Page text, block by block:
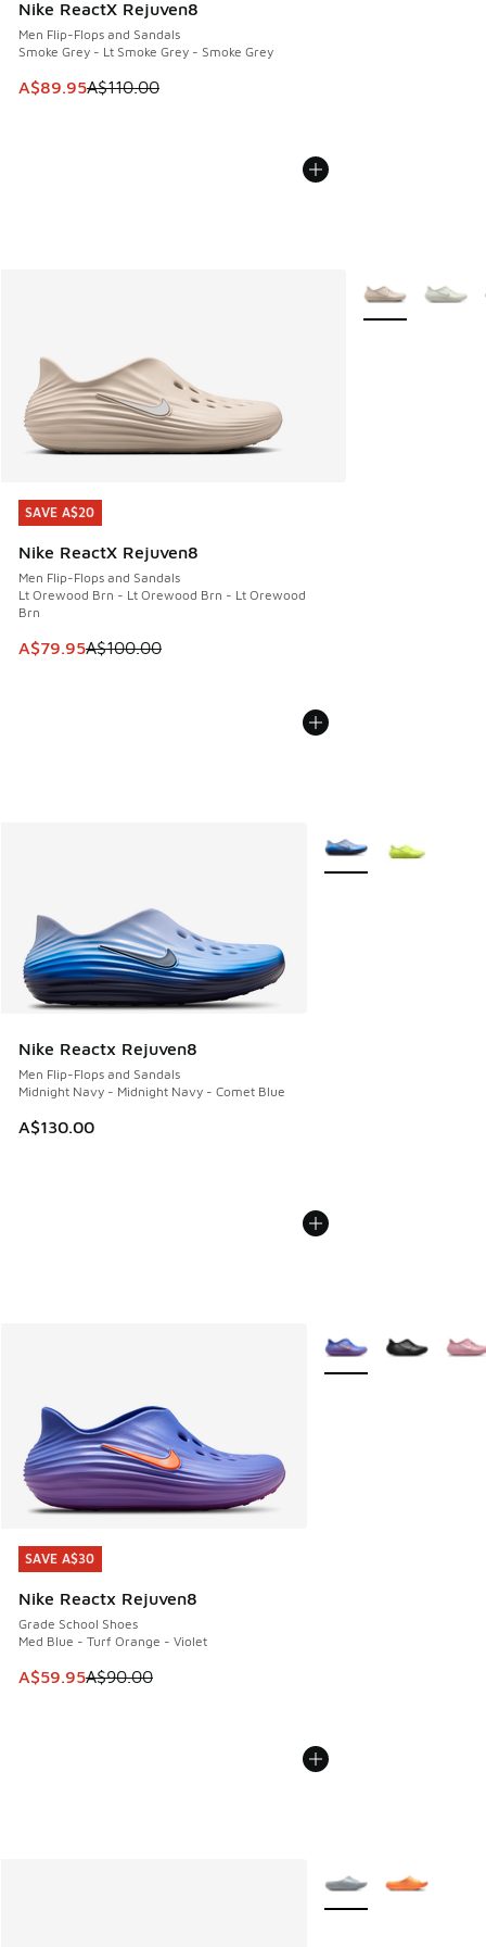
Nike ReactX Rejuven8
Men Flip-Flops and Sandals
Smoke Grey - Lt Smoke Grey - Smoke Grey
This item is on sale. Price dropped from A$110.00 to
A$89.95A$110.00
SAVE A$20
Nike ReactX Rejuven8
Men Flip-Flops and Sandals
Lt Orewood Brn - Lt Orewood Brn - Lt Orewood
Brn
This item is on sale. Price dropped from A$100.00 to
A$79.95A$100.00
SAVE A$20
More Colors
Nike Reactx Rejuven8
Men Flip-Flops and Sandals
Midnight Navy - Midnight Navy - Comet Blue
A$130.00
More Colors Available
SAVE A$30
Nike Reactx Rejuven8
Grade School Shoes
Med Blue - Turf Orange - Violet
This item is on sale. Price dropped from A$90.00 to
A$59.95A$90.00
SAVE A$30
More Colors Available
More Colors Available